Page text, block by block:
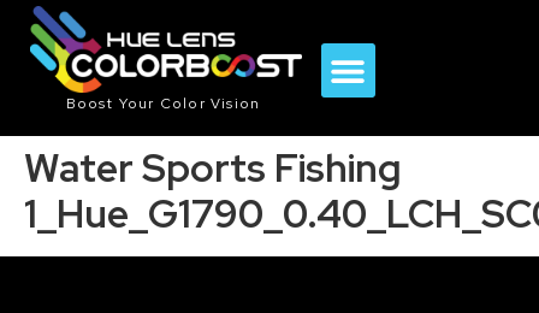
Boost Your Color Vision
Water Sports Fishing